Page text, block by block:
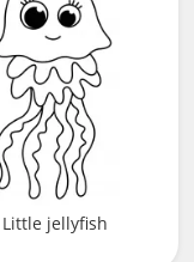
Little jellyfish